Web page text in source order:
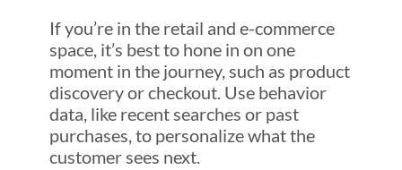
If you’re in the retail and e-commerce
space, it’s best to hone in on one
moment in the journey, such as product
discovery or checkout. Use behavior
data, like recent searches or past
purchases, to personalize what the
customer sees next.